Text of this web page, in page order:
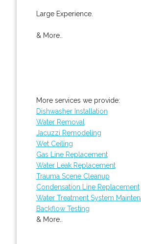
Large Experience.
& More..
More services we provide:
Dishwasher Installation
Water Removal
Jacuzzi Remodeling
Wet Ceiling
Gas Line Replacement
Water Leak Replacement
Trauma Scene Cleanup
Condensation Line Replacement
Water Treatment System
Backflow Testing
& More..